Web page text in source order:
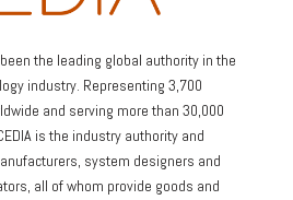
the leading global authority in the
industry. Representing 3,700
and serving more than 30,000
is the industry authority and
system designers and
all of whom provide goods and